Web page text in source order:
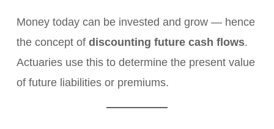
Money today can be invested and grow — hence
the concept of discounting future cash flows.
Actuaries use this to determine the present value
of future liabilities or premiums.